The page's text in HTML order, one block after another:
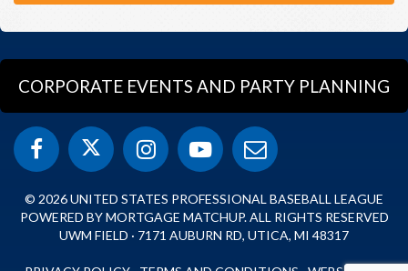
CORPORATE EVENTS AND PARTY PLANNING
© 2026 UNITED STATES PROFESSIONAL BASEBALL LEAGUE
POWERED BY MORTGAGE MATCHUP. ALL RIGHTS RESERVED
UWM FIELD · 7171 AUBURN RD, UTICA, MI 48317